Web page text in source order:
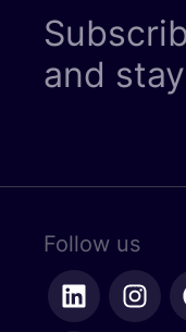
and
Follow us